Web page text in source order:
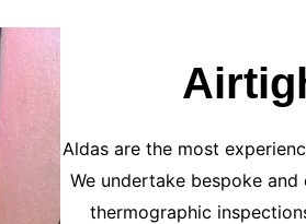
Aldas are the most
We undertake bespoke
thermographic